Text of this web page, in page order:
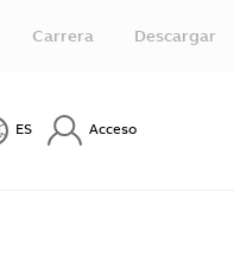
Carrera Descargar
ES Acceso